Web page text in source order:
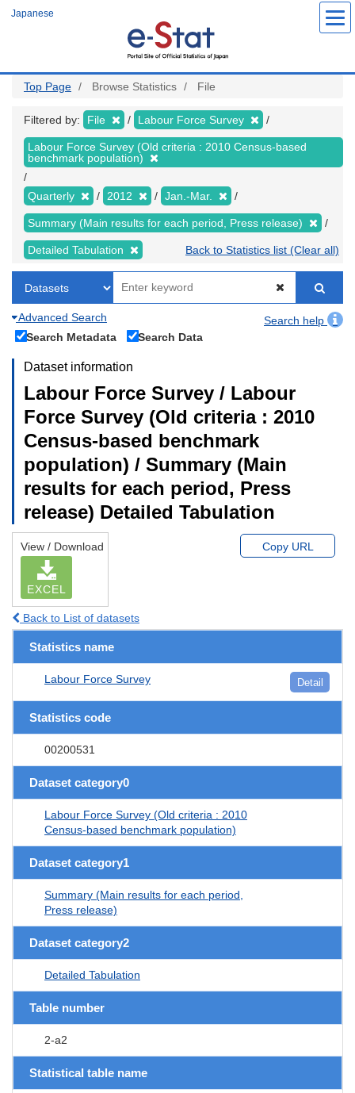
Japanese
Top Page Browse Statistics File
Filtered by: File Labour Force Survey
Labour Force Survey (Old criteria : 2010 Census-based
benchmark population)
Quarterly 2012 Jan.-Mar.
Summary (Main results for each period, Press release)
Detailed Tabulation Back to Statistics list (Clear all)
Advanced Search
Search help
Search Metadata
Search Data
Dataset information
Labour Force Survey / Labour
Force Survey (Old criteria : 2010
Census-based benchmark
population) / Summary (Main
results for each period, Press
release) Detailed Tabulation
View / Download
EXCEL
Copy URL
Back to List of datasets
Statistics name
Labour Force Survey Detail
Statistics code
00200531
Dataset category0
Labour Force Survey (Old criteria : 2010
Census-based benchmark population)
Dataset category1
Summary (Main results for each period,
Press release)
Dataset category2
Detailed Tabulation
Table number
2-a2
Statistical table name